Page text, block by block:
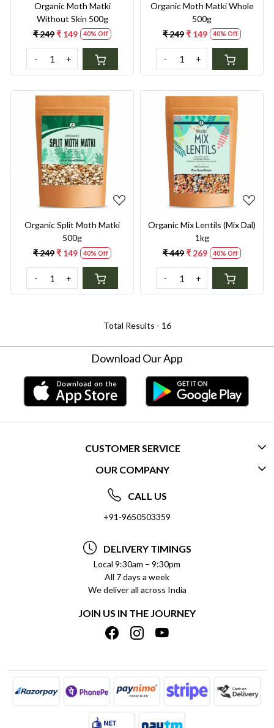
Organic Moth Matki
Without Skin 500g
₹ 249₹ 149 40% Off
- +
Organic Moth Matki Whole
500g
₹ 249₹ 149 40% Off
- +
Loading...
Organic Split Moth Matki
500g
₹ 249₹ 149 40% Off
- +
Loading...
Organic Mix Lentils (Mix Dal)
1kg
₹ 449₹ 269 40% Off
- +
Total Results - 16
Download Our App
CUSTOMER SERVICE
CONTACT US
FREQUENTLY ASKED QUESTIONS (FAQ)
DELIVERY INFORMATION
REFUND POLICY
CANCELLATION POLICY
INSITITUTIONAL/BULK ORDERS
TRACK ORDER
OUR COMPANY
ABOUT US
SOCIAL RESPONSIBILITY
PRIVACY POLICY
TERMS & CONDITIONS
BLOG
SHIPPING POLICY
CALL US
+91-9650503359
DELIVERY TIMINGS
Local 9:30am – 9:30pm
All 7 days a week
We deliver all across India
JOIN US IN THE JOURNEY